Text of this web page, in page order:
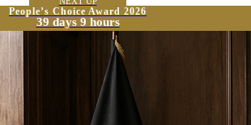
People’s Choice Award 2026
39 days 9 hours